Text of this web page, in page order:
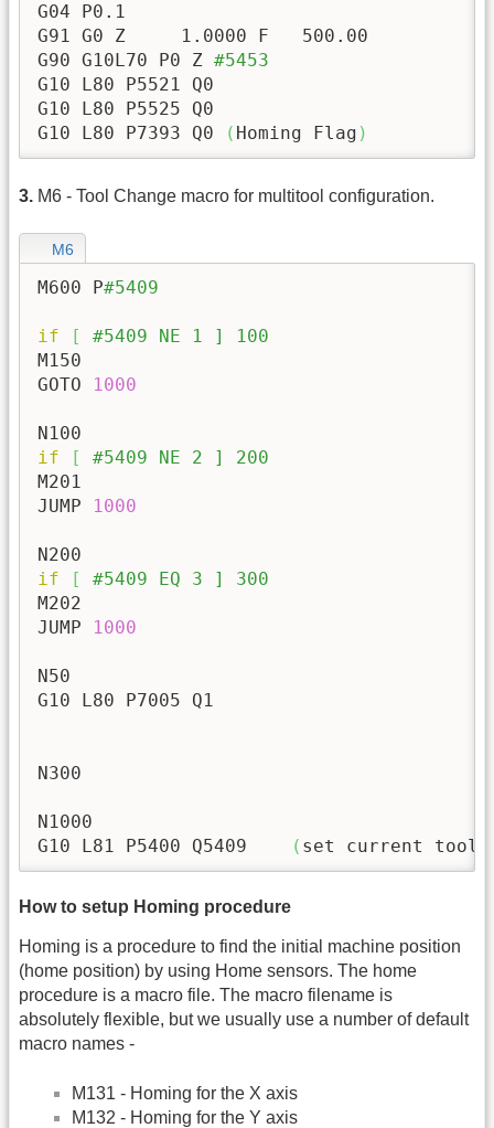
G04 P0.1
G91 G0 Z
1.0000 F 500.00
G90 G10L70 P0 Z #5453
G10 L80 P5521 Q0
G10 L80 P5525 Q0
G10 L80 P7393 Q0
( Homing Flag )
3. M6 - Tool Change macro for multitool configuration.
M6
M600 P#5409
if [
#5409 NE 1 ] 100
M150
GOTO
1000
if
[
#5409 NE 2 ] 200
M201
JUMP
1000
if
[
#5409 EQ 3 ] 300
M202
JUMP
1000
N50
G10 L80 P7005 Q1
N300
N1000
G10 L81 P5400 Q5409
( set current tool
How to setup Homing procedure
Homing is a procedure to find the initial machine position
(home position) by using Home sensors. The home
procedure is a macro file. The macro filename is
absolutely flexible, but we usually use a number of default
macro names -
M131 - Homing for the X axis
M132 - Homing for the Y axis